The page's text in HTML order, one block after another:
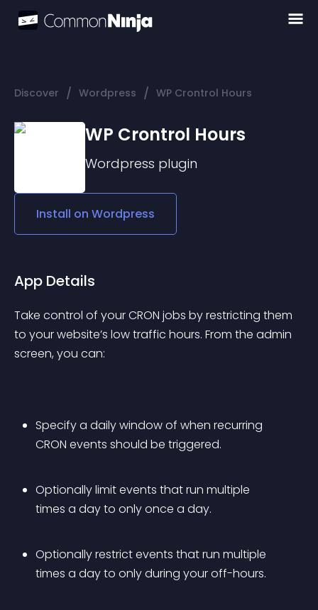
Discover / Wordpress / WP Crontrol Hours
WP Crontrol Hours
Wordpress plugin
Install on Wordpress
App Details
Take control of your CRON jobs by restricting them
to your website’s low traffic hours. From the admin
screen, you can:
Specify a daily window of when recurring
CRON events should be triggered.
Optionally limit events that run multiple
times a day to only once a day.
Optionally restrict events that run multiple
times a day to only during your off-hours.